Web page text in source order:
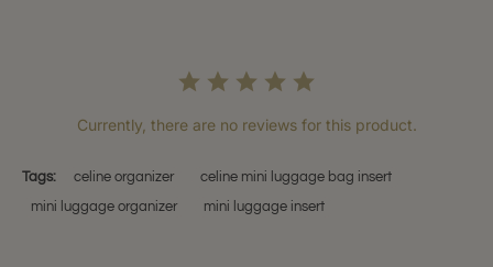
Currently, there are no reviews for this product.
Tags: celine organizer
celine mini luggage bag insert
mini luggage organizer
mini luggage insert